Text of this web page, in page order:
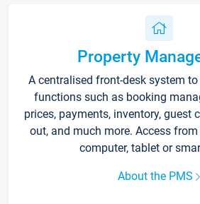
Property
A centralised front-desk system
functions such as booking
prices, payments, inventory, guest
out, and much more. Access
computer, tablet or
About the PMS